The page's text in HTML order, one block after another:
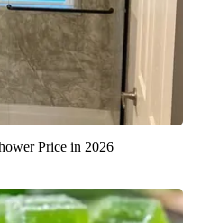
Price in 2026